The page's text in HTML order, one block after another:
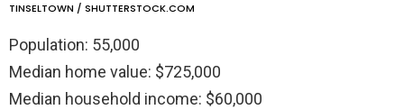
TINSELTOWN / SHUTTERSTOCK.COM
Population: 55,000
Median home value: $725,000
Median household income: $60,000